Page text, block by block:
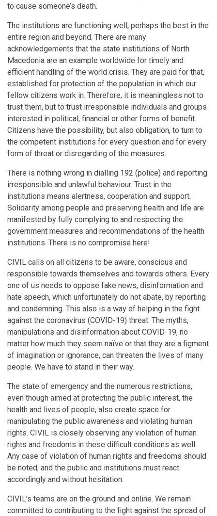
to cause someone’s death.
The institutions are functioning well, perhaps the best in the
entire region and beyond. There are many
acknowledgements that the state institutions of North
Macedonia are an example worldwide for timely and
efficient handling of the world crisis. They are paid for that,
established for protection of the population in which our
fellow citizens work in. Therefore, it is meaningless not to
trust them, but to trust irresponsible individuals and groups
interested in political, financial or other forms of benefit.
Citizens have the possibility, but also obligation, to turn to
the competent institutions for every question and for every
form of threat or disregarding of the measures.
There is nothing wrong in dialling 192 (police) and reporting
irresponsible and unlawful behaviour. Trust in the
institutions means alertness, cooperation and support.
Solidarity among people and preserving health and life are
manifested by fully complying to and respecting the
government measures and recommendations of the health
institutions. There is no compromise here!
CIVIL calls on all citizens to be aware, conscious and
responsible towards themselves and towards others. Every
one of us needs to oppose fake news, disinformation and
hate speech, which unfortunately do not abate, by reporting
and condemning. This also is a way of helping in the fight
against the coronavirus (COVID-19) threat. The myths,
manipulations and disinformation about COVID-19, no
matter how much they seem naïve or that they are a figment
of imagination or ignorance, can threaten the lives of many
people. We have to stand in their way.
The state of emergency and the numerous restrictions,
even though aimed at protecting the public interest, the
health and lives of people, also create space for
manipulating the public awareness and violating human
rights. CIVIL is closely observing any violation of human
rights and freedoms in these difficult conditions as well.
Any case of violation of human rights and freedoms should
be noted, and the public and institutions must react
accordingly and without hesitation.
CIVIL’s teams are on the ground and online. We remain
committed to contributing to the fight against the spread of